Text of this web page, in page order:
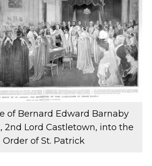
of Bernard Edward Barnaby
2nd Lord Castletown, into the
Order of St. Patrick